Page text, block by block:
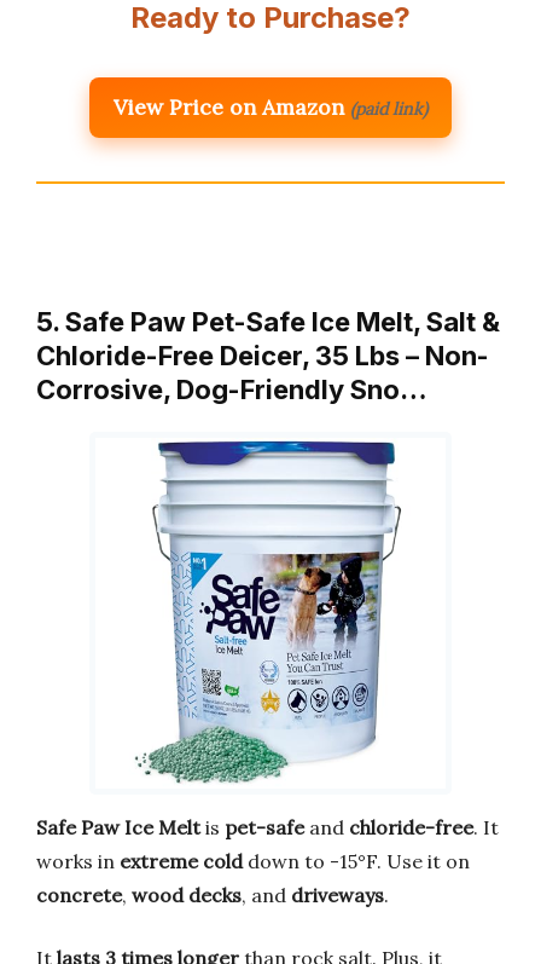
Ready to Purchase?
View Price on Amazon (paid link)
5. Safe Paw Pet-Safe Ice Melt, Salt &
Chloride-Free Deicer, 35 Lbs – Non-
Corrosive, Dog-Friendly Sno…
Safe Paw Ice Meltis pet-safeand chloride-free. It
works in extreme colddown to -15°F. Use it on
concrete, wood decks, and driveways.
It lasts 3 times longer than rock salt. Plus, it